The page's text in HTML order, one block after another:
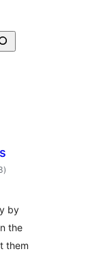
sumaj
pritaksoj
)
by
the
them